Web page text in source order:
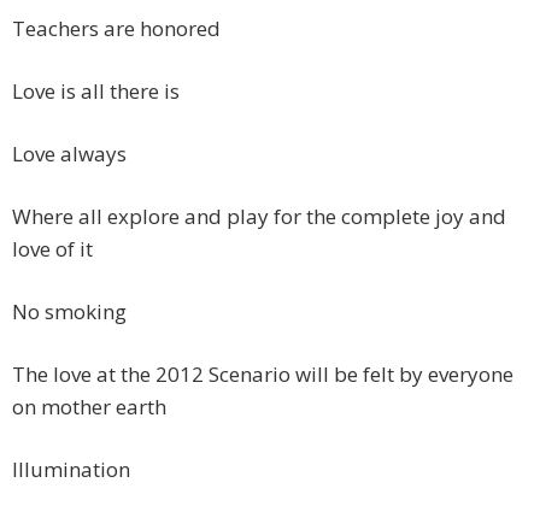
Teachers are honored
Love is all there is
Love always
Where all explore and play for the complete joy and
love of it
No smoking
The love at the 2012 Scenario will be felt by everyone
on mother earth
Illumination